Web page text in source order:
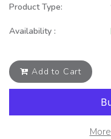
Product Type:
Availability :
Add to Cart